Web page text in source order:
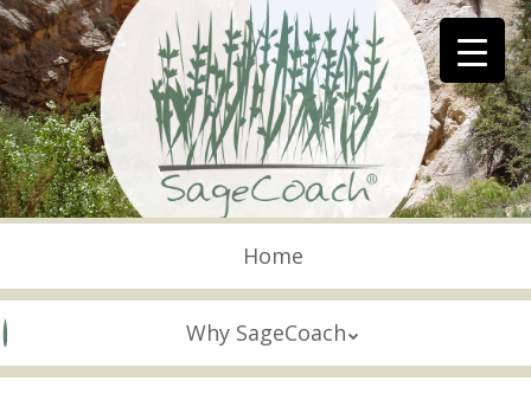
Skip
to
main
content
Skip to content
Home
Why SageCoach